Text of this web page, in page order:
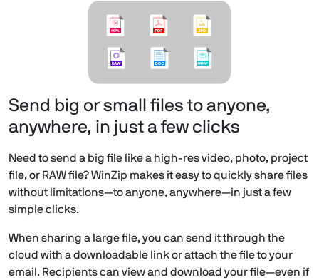
Send big or small files to anyone,
anywhere, in just a few clicks
Need to send a big file like a high-res video, photo, project
file, or RAW file? WinZip makes it easy to quickly share files
without limitations—to anyone, anywhere—in just a few
simple clicks.
When sharing a large file, you can send it through the
cloud with a downloadable link or attach the file to your
email. Recipients can view and download your file—even if